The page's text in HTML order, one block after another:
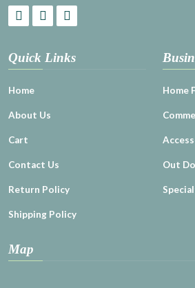
Quick Links
Home
About Us
Cart
Contact Us
Return Policy
Shipping Policy
Home
Out
Map